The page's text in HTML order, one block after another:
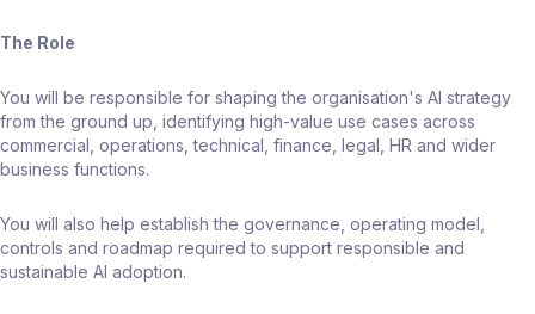
The Role
You will be responsible for shaping the organisation's AI strategy
from the ground up, identifying high-value use cases across
commercial, operations, technical, finance, legal, HR and wider
business functions.
You will also help establish the governance, operating model,
controls and roadmap required to support responsible and
sustainable AI adoption.